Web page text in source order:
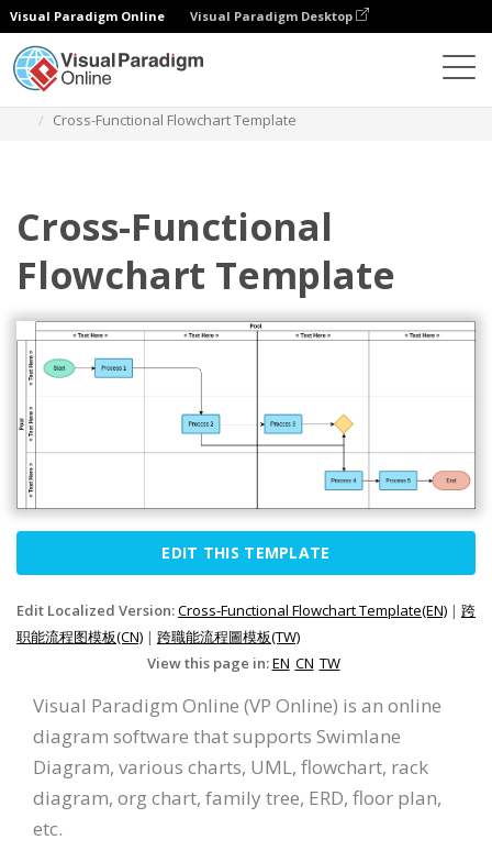
Visual Paradigm Online Visual Paradigm Desktop
Cross-Functional Flowchart Template
Cross-Functional
Flowchart Template
EDIT THIS TEMPLATE
Edit Localized Version:Cross-Functional Flowchart Template(EN) | 跨
职能流程图模板(CN) | 跨職能流程圖模板(TW)
View this page in:EN CN TW
Visual Paradigm Online (VP Online) is an online
diagram software that supports Swimlane
Diagram, various charts, UML, flowchart, rack
diagram, org chart, family tree, ERD, floor plan,
etc.